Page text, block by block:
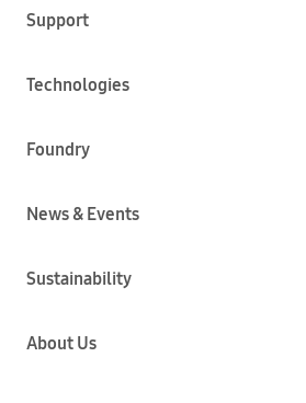
Support
Technologies
Foundry
News & Events
Sustainability
About Us